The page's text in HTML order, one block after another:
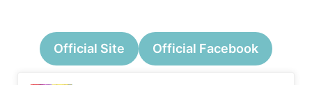
Official Site Official Facebook